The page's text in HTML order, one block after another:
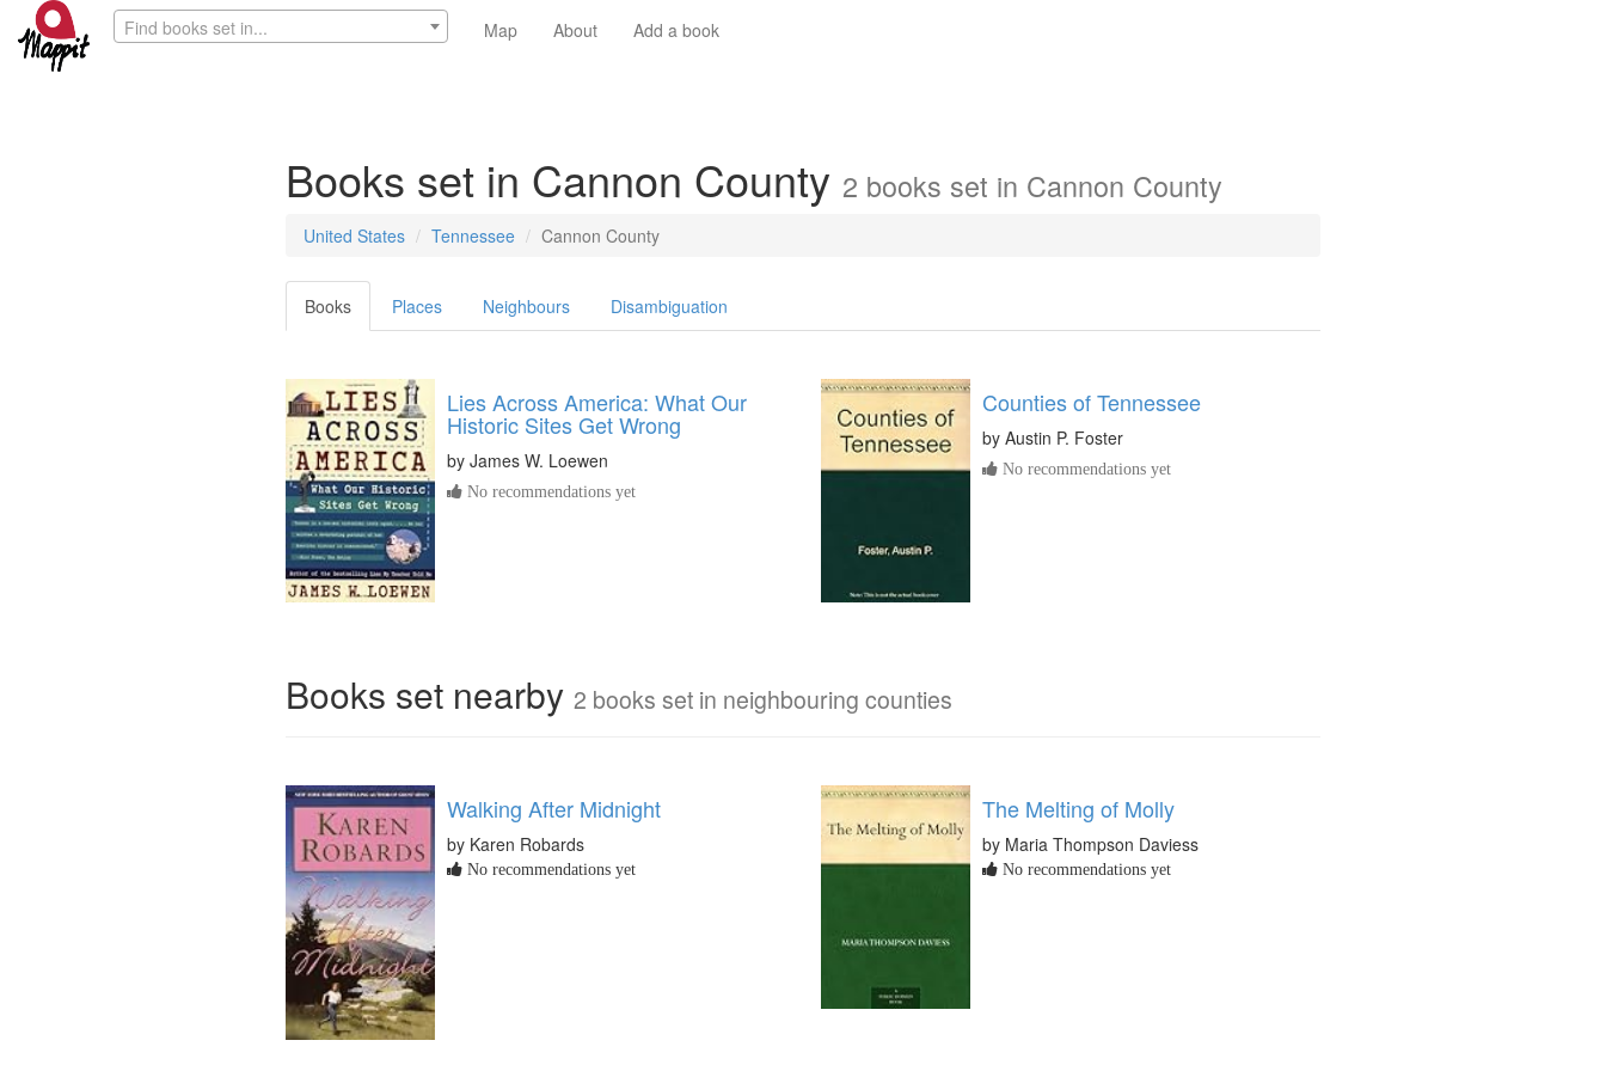
Find books set in... Map About Add a book
Books set in Cannon County 2 books set in Cannon County
United States Tennessee Cannon County
Books Places Neighbours Disambiguation
Lies Across America: What Our
Historic Sites Get Wrong
by James W. Loewen
No recommendations yet
Counties of Tennessee
by Austin P. Foster
No recommendations yet
Books set nearby 2 books set in neighbouring counties
Walking After Midnight
by Karen Robards
No recommendations yet
The Melting of Molly
by Maria Thompson Daviess
No recommendations yet